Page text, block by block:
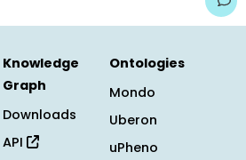
Knowledge
Graph
Downloads
API
Ontologies
Mondo
Uberon
uPheno